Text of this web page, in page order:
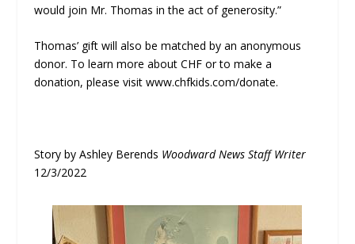
would join Mr. Thomas in the act of generosity.”
Thomas’ gift will also be matched by an anonymous
donor. To learn more about CHF or to make a
donation, please visit www.chfkids.com/donate.
Story by Ashley Berends Woodward News Staff Writer
12/3/2022